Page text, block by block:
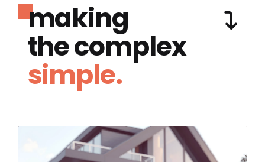
making
the complex
simple.